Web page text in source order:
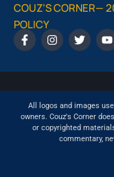
COUZ’S CORNER—
POLICY
All logos and images
owners. Couz's Corner
or copyrighted
commentary,